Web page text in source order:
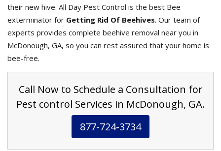
their new hive. All Day Pest Control is the best Bee
exterminator for Getting Rid Of Beehives. Our team of
experts provides complete beehive removal near you in
McDonough, GA, so you can rest assured that your home is
bee-free.
Call Now to Schedule a Consultation for
Pest control Services in McDonough, GA.
877-724-3734